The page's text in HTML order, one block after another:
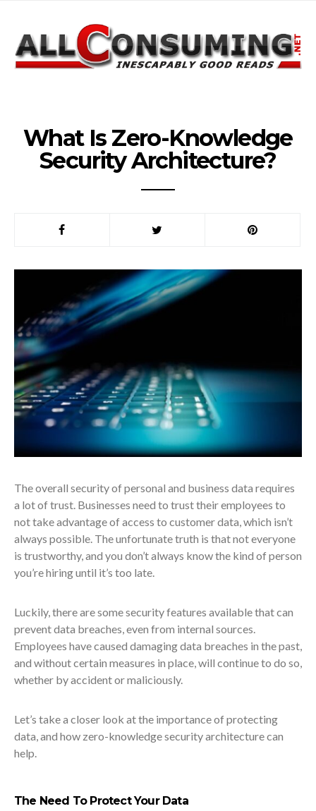
What Is Zero-Knowledge
Security Architecture?
The overall security of personal and business data requires
a lot of trust. Businesses need to trust their employees to
not take advantage of access to customer data, which isn’t
always possible. The unfortunate truth is that not everyone
is trustworthy, and you don’t always know the kind of person
you’re hiring until it’s too late.
Luckily, there are some security features available that can
prevent data breaches, even from internal sources.
Employees have caused damaging data breaches in the past,
and without certain measures in place, will continue to do so,
whether by accident or maliciously.
Let’s take a closer look at the importance of protecting
data, and how zero-knowledge security architecture can
help.
The Need To Protect Your Data